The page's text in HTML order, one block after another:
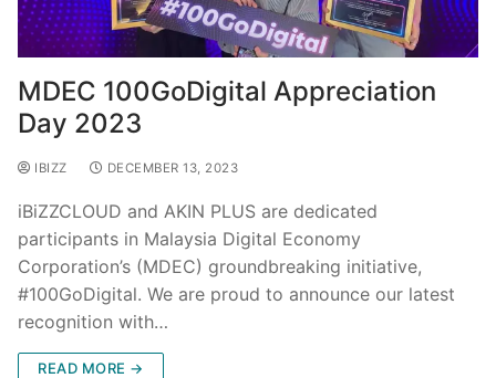
MDEC 100GoDigital Appreciation
Day 2023
IBIZZ DECEMBER 13, 2023
iBiZZCLOUD and AKIN PLUS are dedicated
participants in Malaysia Digital Economy
Corporation’s (MDEC) groundbreaking initiative,
#100GoDigital. We are proud to announce our latest
recognition with…
READ MORE →